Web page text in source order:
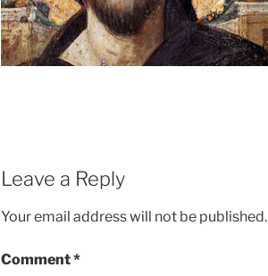
Leave a Reply
Your email address will not be published.
Comment*